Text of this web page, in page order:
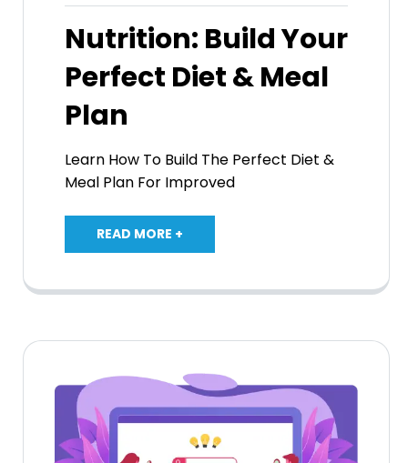
Nutrition: Build Your
Perfect Diet & Meal
Plan
Learn How To Build The Perfect Diet &
Meal Plan For Improved
READ MORE +